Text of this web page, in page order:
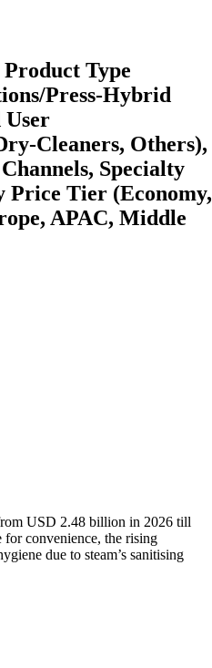
Type
Press-Hybrid
User
Cleaners, Others),
Specialty
Price Tier (Economy,
APAC, Middle
USD 2.48 billion in 2026 till
convenience, the rising
due to steam’s sanitising